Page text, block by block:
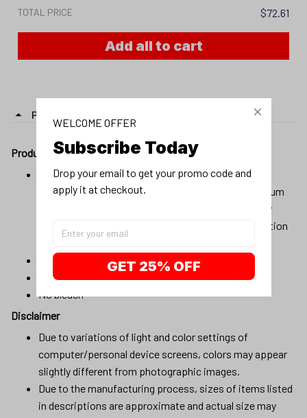
TOTAL PRICE $72.61
Add all to cart
PRODUCT DETAIL
Product details:
Material:100% cotton, 100% pre-shrunk cotton, or
composition (96% cotton, 4% spandex) for maximum
comfortable stretch. Products will be automatically
fulfilled with existing materials to optimize production
and delivery time to customers.
Machine wash cold
Lay flat to dry
No bleach
Disclaimer
Due to variations of light and color settings of
computer/personal device screens, colors may appear
slightly different from photographic images.
Due to the manufacturing process, sizes of items listed
in descriptions are approximate and actual size may
WELCOME OFFER
Subscribe Today
Drop your email to get your promo code and
apply it at checkout.
GET 25% OFF